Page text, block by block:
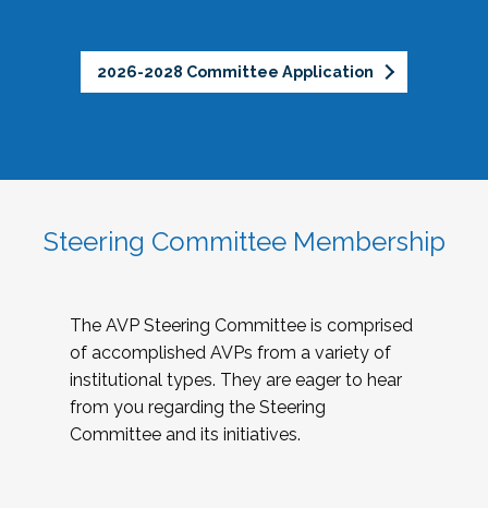
2026-2028 Committee Application
Steering Committee Membership
The AVP Steering Committee is comprised
of accomplished AVPs from a variety of
institutional types. They are eager to hear
from you regarding the Steering
Committee and its initiatives.